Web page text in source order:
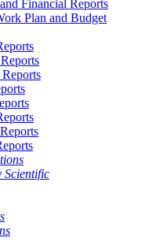
Financial Reports
Plan and Budget
Scientific